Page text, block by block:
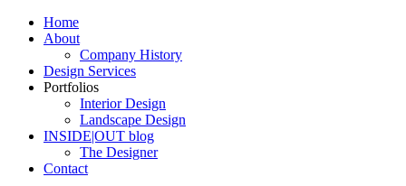
Home
About
Company History
Design Services
Portfolios
Interior Design
Landscape Design
INSIDE|OUT blog
The Designer
Contact